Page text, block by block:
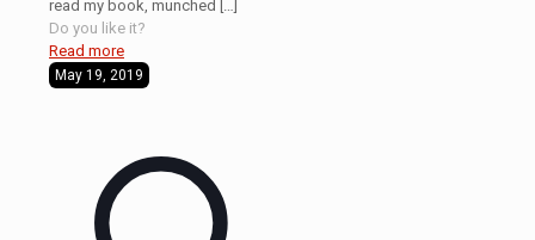
read my book, munched
Do you like it?
Read more
May 19, 2019